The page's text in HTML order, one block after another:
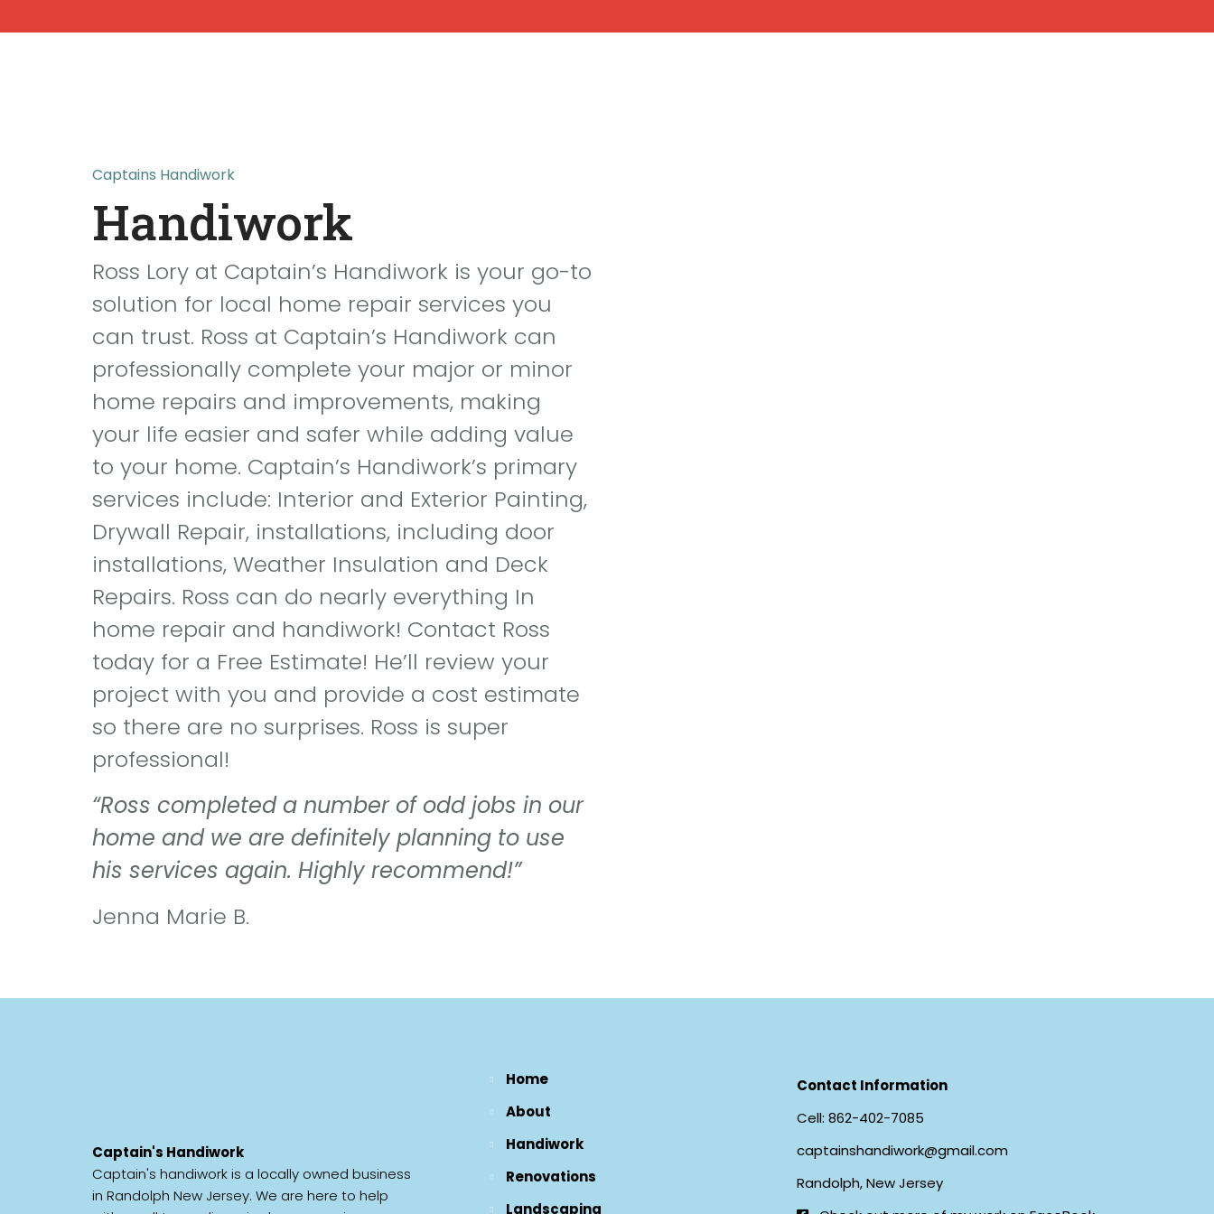
Captains Handiwork
Handiwork
Ross Lory at Captain’s Handiwork is your go-to
solution for local home repair services you
can trust. Ross at Captain’s Handiwork can
professionally complete your major or minor
home repairs and improvements, making
your life easier and safer while adding value
to your home. Captain’s Handiwork’s primary
services include: Interior and Exterior Painting,
Drywall Repair, installations, including door
installations, Weather Insulation and Deck
Repairs. Ross can do nearly everything In
home repair and handiwork! Contact Ross
today for a Free Estimate! He’ll review your
project with you and provide a cost estimate
so there are no surprises. Ross is super
professional!
“Ross completed a number of odd jobs in our
home and we are definitely planning to use
his services again. Highly recommend!”
Jenna Marie B.
Captain's Handiwork
Captain's handiwork is a locally owned business
in Randolph New Jersey. We are here to help
Home
About
Handiwork
Renovations
Landscaping
Contact Information
Cell: 862-402-7085
captainshandiwork@gmail.com
Randolph, New Jersey